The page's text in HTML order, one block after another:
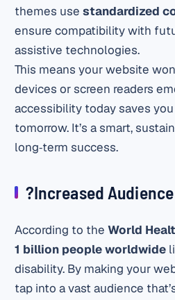
themes usestandardized
ensure compatibility with
assistive technologies.
This means your website
devices or screen readers
accessibility today saves
tomorrow. It’s a smart,
long‑term success.
?Increased
According to theWorld
1 billion people worldwide
disability. By making your
tap into a vast audience